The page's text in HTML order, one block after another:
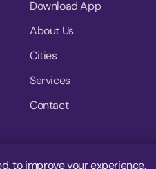
Download App
About Us
Cities
Services
Contact
to improve your experience,